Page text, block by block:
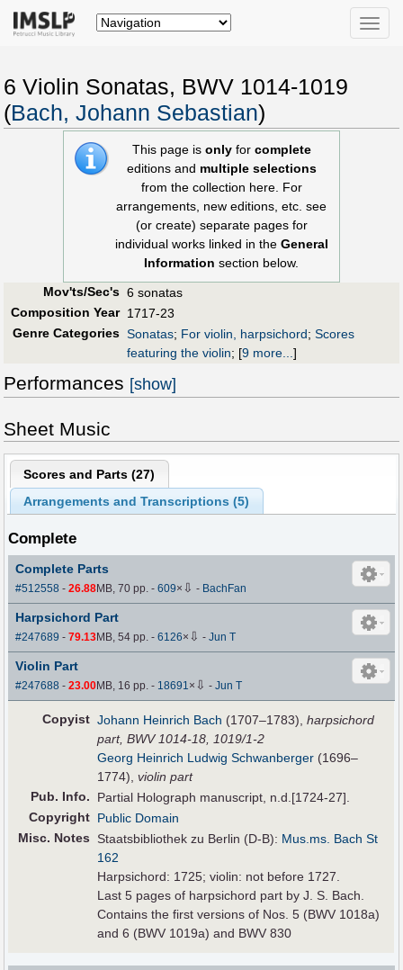
Toggle
6 Violin Sonatas, BWV 1014-1019
(Bach, Johann Sebastian)
This page is onlyfor complete
editions and multiple selections
from the collection here. For
arrangements, new editions, etc. see
(or create) separate pages for
individual works linked in the General
Information section below.
Mov'ts/Sec's 6 sonatas
Composition Year 1717-23
Genre Categories Sonatas; For violin, harpsichord; Scores
featuring the violin; [9 more...]
Performances [show]
Sheet Music
Scores and Parts (27)
Arrangements and Transcriptions (5)
Complete
Complete Parts
#512558 -26.88MB, 70 pp.-609× ⇩ - BachFan
Harpsichord Part
#247689 -79.13MB, 54 pp.-6126× ⇩ -Jun T
Violin Part
#247688 -23.00MB, 16 pp.- 18691 × ⇩ -Jun T
Copyist Johann Heinrich Bach (1707–1783),harpsichord
part, BWV 1014-18, 1019/1-2
Georg Heinrich Ludwig Schwanberger (1696–
1774),violin part
Pub. Info.
Partial Holograph manuscript, n.d.[1724-27].
Copyright Public Domain
Misc. Notes
Staatsbibliothek zu Berlin (D-B): Mus.ms. Bach St
162
Harpsichord: 1725; violin: not before 1727.
Last 5 pages of harpsichord part by J. S. Bach.
Contains the first versions of Nos. 5 (BWV 1018a)
and 6 (BWV 1019a) and BWV 830